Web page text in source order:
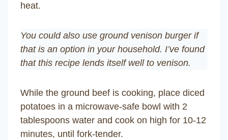
heat.
You could also use ground venison burger if
that is an option in your household. I’ve found
that this recipe lends itself well to venison.
While the ground beef is cooking, place diced
potatoes in a microwave-safe bowl with 2
tablespoons water and cook on high for 10-12
minutes, until fork-tender.